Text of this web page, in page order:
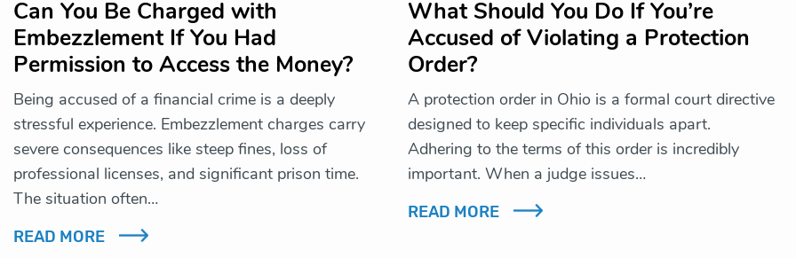
Can You Be Charged with
Embezzlement If You Had
Permission to Access the Money?
Being accused of a financial crime is a deeply
stressful experience. Embezzlement charges carry
severe consequences like steep fines, loss of
professional licenses, and significant prison time.
The situation often…
READ MORE
What Should You Do If You’re
Accused of Violating a Protection
Order?
A protection order in Ohio is a formal court directive
designed to keep specific individuals apart.
Adhering to the terms of this order is incredibly
important. When a judge issues…
READ MORE